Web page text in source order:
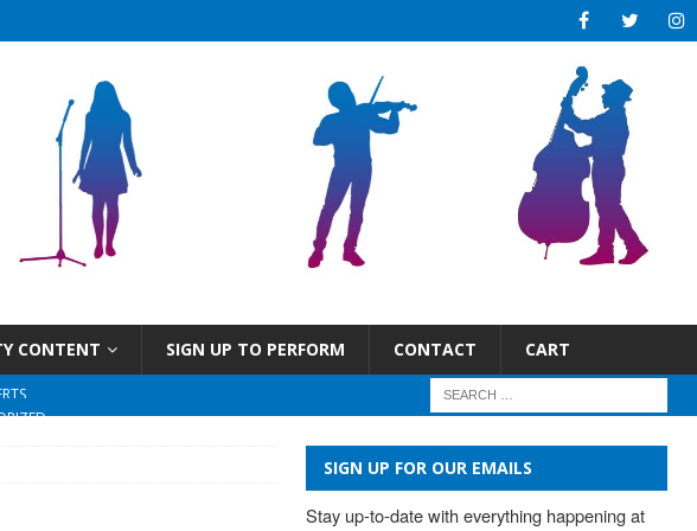
CONTENT SIGN UP TO PERFORM CONTACT CART
SIGN UP FOR OUR EMAILS
Stay up-to-date with everything happening at